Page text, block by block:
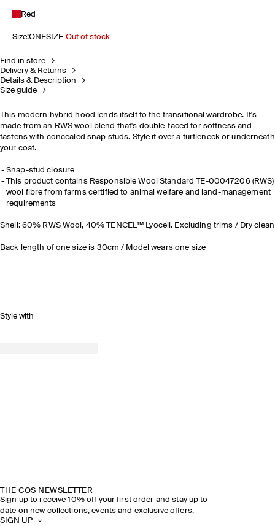
Red
Size:ONESIZE Out of stock
Find in store
Delivery & Returns
Details & Description
Size guide
This modern hybrid hood lends itself to the transitional wardrobe. It's
made from an RWS wool blend that's double-faced for softness and
fastens with concealed snap studs. Style it over a turtleneck or underneath
your coat.
Snap-stud closure
This product contains Responsible Wool Standard TE-00047206 (RWS)
wool fibre from farms certified to animal welfare and land-management
requirements
Shell: 60% RWS Wool, 40% TENCEL™ Lyocell. Excluding trims / Dry clean
Back length of one size is 30cm / Model wears one size
Style with
THE COS NEWSLETTER
Sign up to receive 10% off your first order and stay up to
date on new collections, events and exclusive offers.
SIGN UP